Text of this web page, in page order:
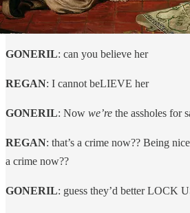
GONERIL: can you believe her
REGAN: I cannot beLIEVE her
GONERIL: Now we’re the assholes for
REGAN: that’s a crime now?? Being
a crime now??
GONERIL: guess they’d better LOCK